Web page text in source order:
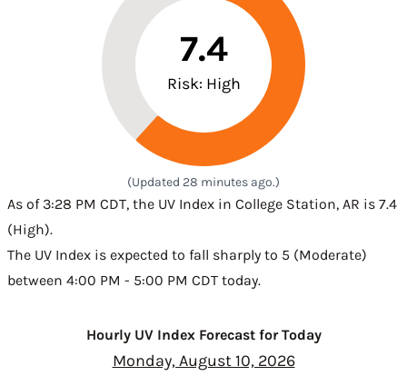
7.4
Risk: High
(Updated 28 minutes ago.)
As of 3:28 PM CDT, the UV Index in College Station, AR is 7.4
(High).
The UV Index is expected to fall sharply to 5 (Moderate)
between 4:00 PM - 5:00 PM CDT today.
Hourly UV Index Forecast for Today
Monday, August 10, 2026